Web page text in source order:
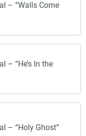
– “Walls Come
– “He’s In the
– “Holy Ghost”